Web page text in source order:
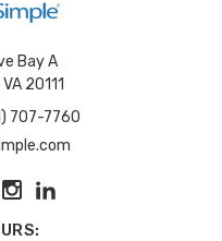
Bay A
20111
707-7760